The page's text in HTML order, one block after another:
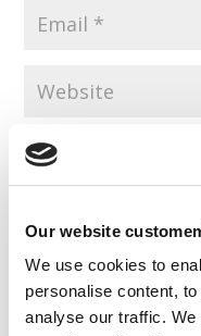
Our website
We use cookies to
personalise content,
analyse our traffic.
Save my name,
next time I comment.